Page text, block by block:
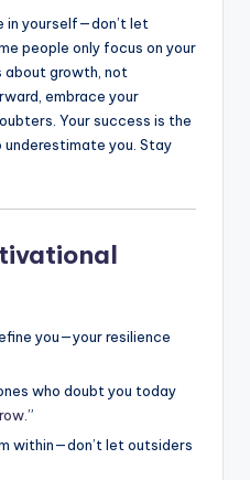
in yourself—don’t let
people only focus on your
about growth, not
embrace your
Your success is the
you. Stay
you—your resilience
who doubt you today
.”
within—don’t let outsiders